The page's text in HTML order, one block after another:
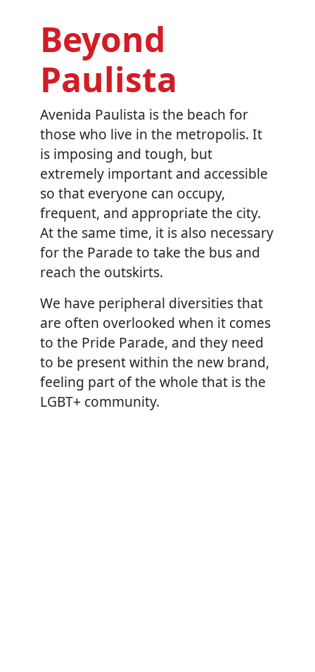
Beyond
Paulista
Avenida Paulista is the beach for
those who live in the metropolis. It
is imposing and tough, but
extremely important and accessible
so that everyone can occupy,
frequent, and appropriate the city.
At the same time, it is also necessary
for the Parade to take the bus and
reach the outskirts.
We have peripheral diversities that
are often overlooked when it comes
to the Pride Parade, and they need
to be present within the new brand,
feeling part of the whole that is the
LGBT+ community.